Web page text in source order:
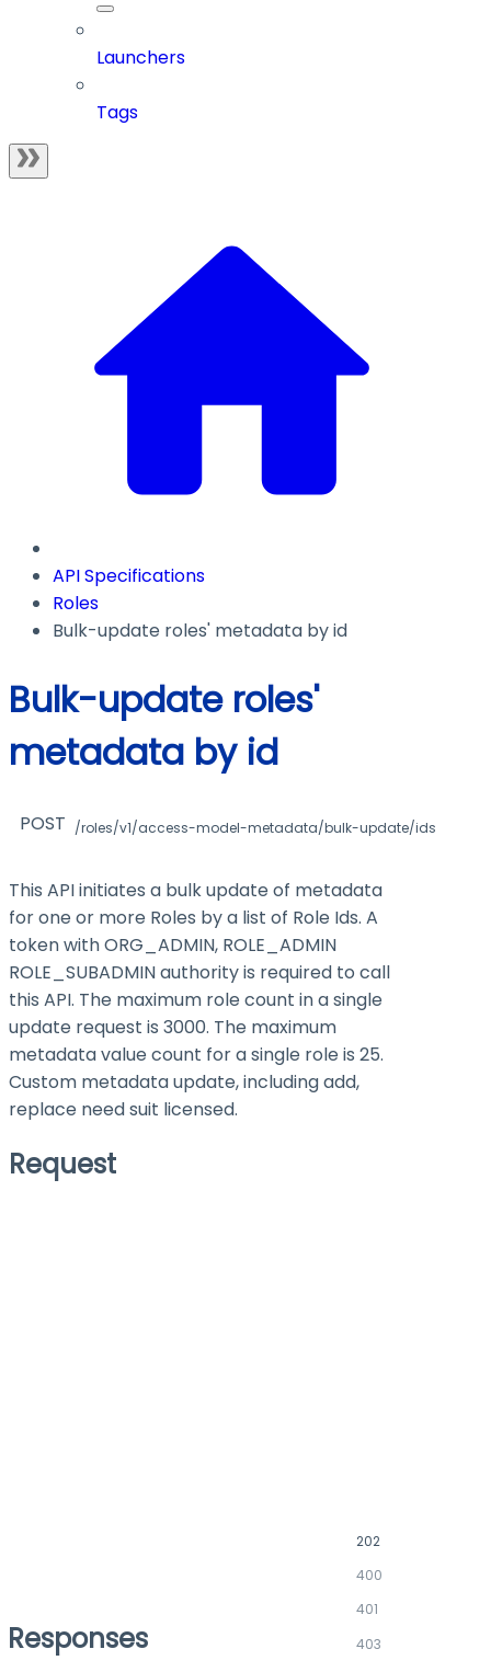
Launchers
Tags
API Specifications
Roles
Bulk-update roles' metadata by id
Bulk-update roles'
metadata by id
POST /roles/v1/access-model-metadata/bulk-update/ids
This API initiates a bulk update of metadata
for one or more Roles by a list of Role Ids. A
token with ORG_ADMIN, ROLE_ADMIN
ROLE_SUBADMIN authority is required to call
this API. The maximum role count in a single
update request is 3000. The maximum
metadata value count for a single role is 25.
Custom metadata update, including add,
replace need suit licensed.
Request
Responses
202
400
401
403